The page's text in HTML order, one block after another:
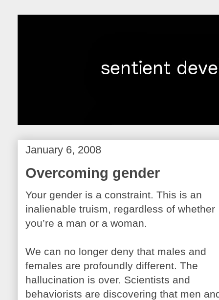
January 6, 2008
Overcoming gender
Your gender is a constraint. This is an
inalienable truism, regardless of whether
you’re a man or a woman.
We can no longer deny that males and
females are profoundly different. The
hallucination is over. Scientists and
behaviorists are discovering that men